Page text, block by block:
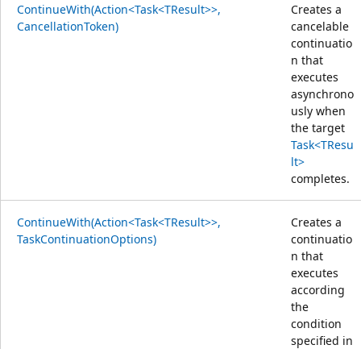
ContinueWith(Action<Task<TResult>>,
CancellationToken)
Creates a
cancelable
continuatio
n that
executes
asynchrono
usly when
the target
Task<TResu
lt>
completes.
ContinueWith(Action<Task<TResult>>,
TaskContinuationOptions)
Creates a
continuatio
n that
executes
according
the
condition
specified in